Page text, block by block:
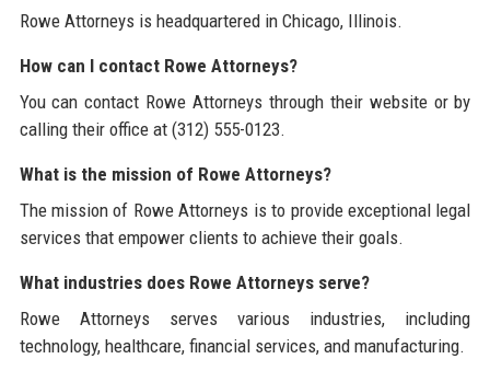
Rowe Attorneys is headquartered in Chicago, Illinois.
How can I contact Rowe Attorneys?
You can contact Rowe Attorneys through their website or by
calling their office at (312) 555-0123.
What is the mission of Rowe Attorneys?
The mission of Rowe Attorneys is to provide exceptional legal
services that empower clients to achieve their goals.
What industries does Rowe Attorneys serve?
Rowe Attorneys serves various industries, including
technology, healthcare, financial services, and manufacturing.